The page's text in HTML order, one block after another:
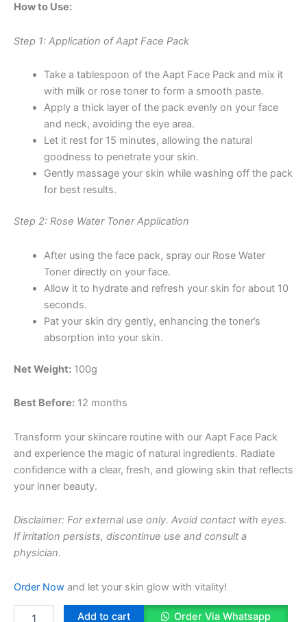
How to Use:
Step 1: Application of Aapt Face Pack
Take a tablespoon of the Aapt Face Pack and mix it
with milk or rose toner to form a smooth paste.
Apply a thick layer of the pack evenly on your face
and neck, avoiding the eye area.
Let it rest for 15 minutes, allowing the natural
goodness to penetrate your skin.
Gently massage your skin while washing off the pack
for best results.
Step 2: Rose Water Toner Application
After using the face pack, spray our Rose Water
Toner directly on your face.
Allow it to hydrate and refresh your skin for about 10
seconds.
Pat your skin dry gently, enhancing the toner’s
absorption into your skin.
Net Weight: 100g
Best Before: 12 months
Transform your skincare routine with our Aapt Face Pack
and experience the magic of natural ingredients. Radiate
confidence with a clear, fresh, and glowing skin that reflects
your inner beauty.
Disclaimer: For external use only. Avoid contact with eyes.
If irritation persists, discontinue use and consult a
physician.
Order Now and let your skin glow with vitality!
Add to cart Order Via Whatsapp